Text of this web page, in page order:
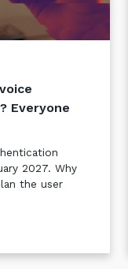
Everyone
2027. Why
the user